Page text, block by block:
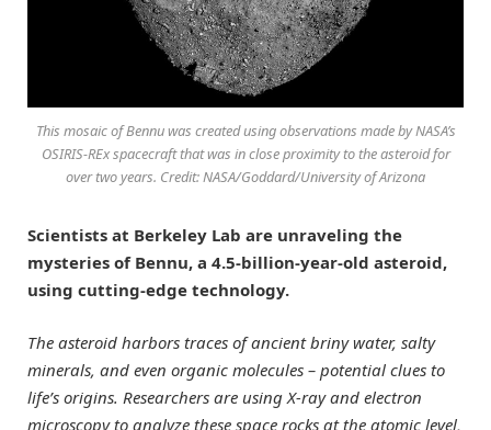
This mosaic of Bennu was created using observations made by NASA’s
OSIRIS-REx spacecraft that was in close proximity to the asteroid for
over two years. Credit: NASA/Goddard/University of Arizona
Scientists at Berkeley Lab are unraveling the
mysteries of Bennu, a 4.5-billion-year-old asteroid,
using cutting-edge technology.
The asteroid harbors traces of ancient briny water, salty
minerals, and even organic molecules – potential clues to
life’s origins. Researchers are using X-ray and electron
microscopy to analyze these space rocks at the atomic level,